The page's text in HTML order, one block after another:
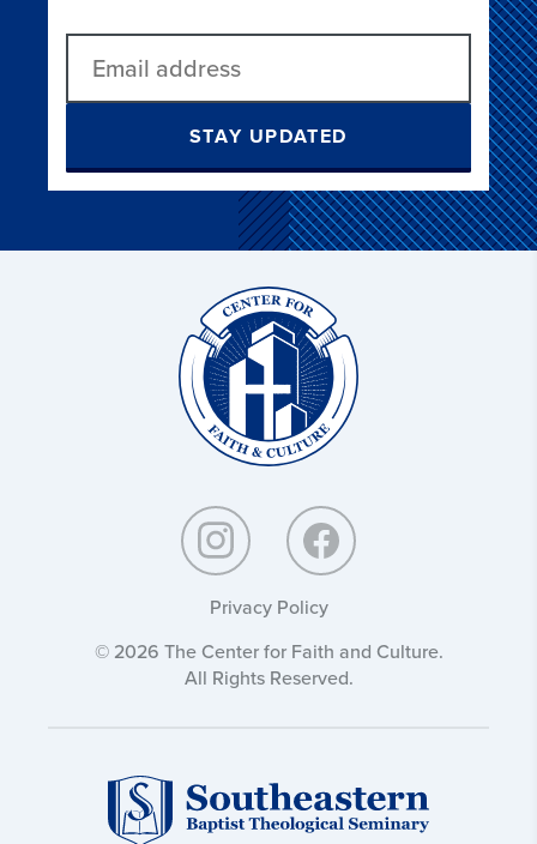
STAY UPDATED
Privacy Policy
© 2026 The Center for Faith and Culture.
All Rights Reserved.